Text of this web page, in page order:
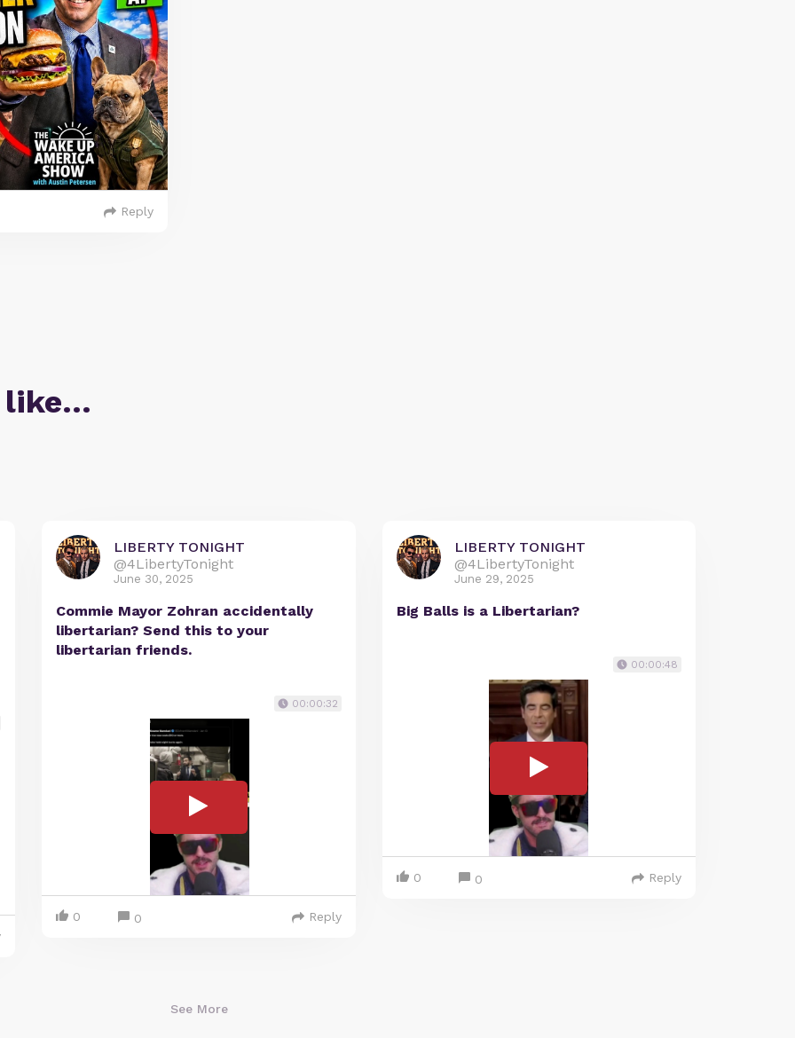
Reply
like…
LIBERTY TONIGHT
@4LibertyTonight
June 30, 2025
Commie Mayor Zohran accidentally
libertarian? Send this to your
libertarian friends.
00:00:32
0 0 Reply
LIBERTY TONIGHT
@4LibertyTonight
June 29, 2025
Big Balls is a Libertarian?
00:00:48
0 0 Reply
See More